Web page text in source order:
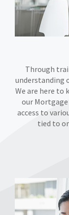
Through
understanding
We are here to
our
access to
tied to